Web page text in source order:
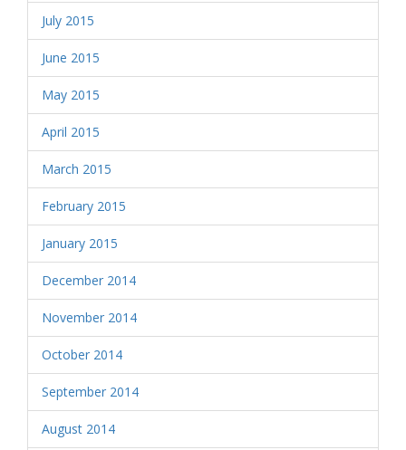
July 2015
June 2015
May 2015
April 2015
March 2015
February 2015
January 2015
December 2014
November 2014
October 2014
September 2014
August 2014